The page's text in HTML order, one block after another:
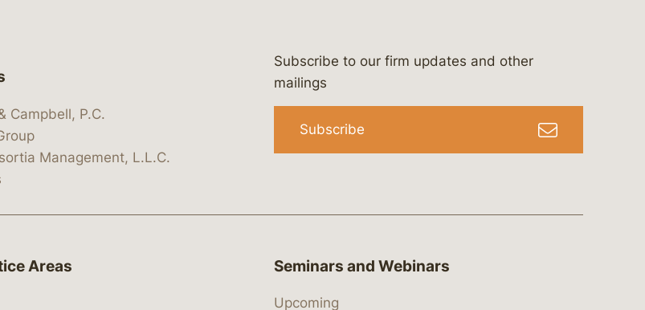
company/bergeson-&-campbell-p.c.
lawbc
bsky.app/profile/lawbc.com
vimeo.com/showcase/bergesonandcampbell
www.youtube.com/@lawbc
Campbell, P.C.
Management, L.L.C.
Subscribe to our firm updates and other
mailings
Subscribe
Areas Seminars and Webinars
Upcoming